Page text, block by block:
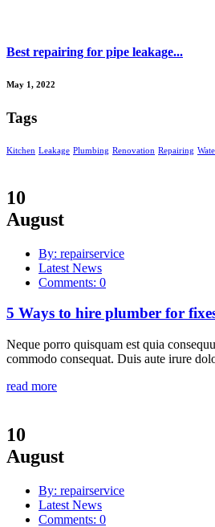
Best repairing for pipe leakage...
May 1, 2022
Tags
Kitchen Leakage Plumbing Renovation Repairing
10
August
By: repairservice
Latest News
Comments: 0
5 Ways to hire plumber for
Neque porro quisquam est quia
commodo consequat. Duis aute irure
read more
10
August
By: repairservice
Latest News
Comments: 0